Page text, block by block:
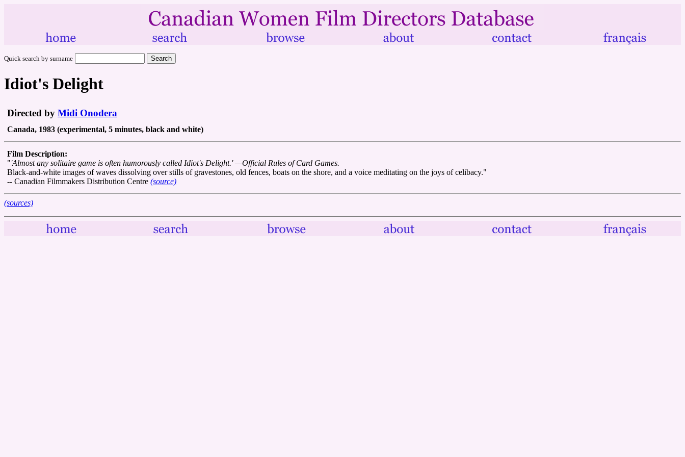
Quick search by surname
Idiot's Delight
Directed by Midi Onodera
Canada, 1983 (experimental, 5 minutes, black and white)
Film Description:
"'Almost any solitaire game is often humorously called Idiot's Delight.' —Official Rules of Card Games.
Black-and-white images of waves dissolving over stills of gravestones, old fences, boats on the shore, and a voice meditating on the joys of celibacy."
-- Canadian Filmmakers Distribution Centre (source)
(sources)